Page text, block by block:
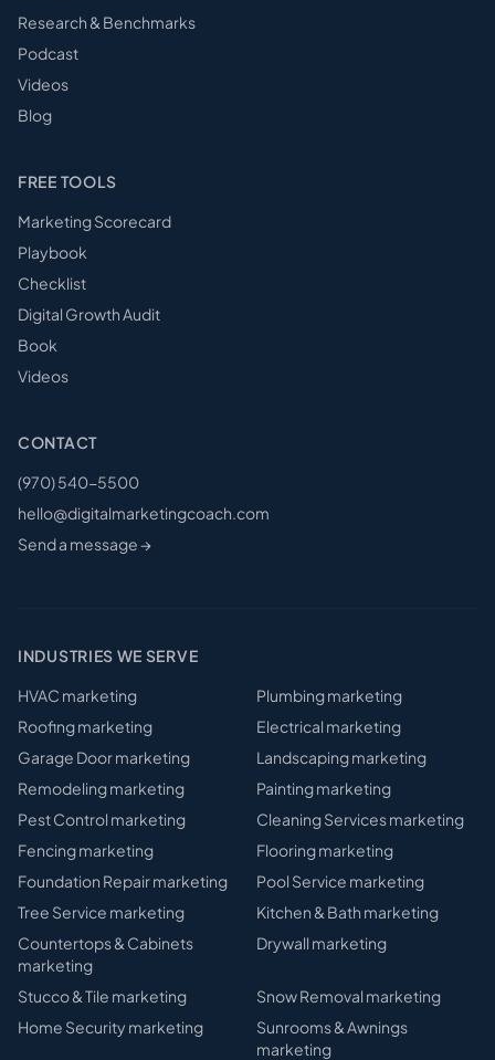
Research & Benchmarks
Podcast
Videos
Blog
FREE TOOLS
Marketing Scorecard
Playbook
Checklist
Digital Growth Audit
Book
Videos
CONTACT
(970) 540-5500
hello@digitalmarketingcoach.com
Send a message →
INDUSTRIES WE SERVE
HVAC marketing Plumbingmarketing
Roofingmarketing Electrical marketing
Garage Doormarketing Landscapingmarketing
Remodelingmarketing Paintingmarketing
Pest Control marketing Cleaning Servicesmarketing
Fencingmarketing Flooringmarketing
Foundation Repairmarketing Pool Service marketing
Tree Service marketing Kitchen & Bath marketing
Countertops & Cabinets
marketing
Drywall marketing
Stucco & Tile marketing Snow Removal marketing
Home Security marketing
Sunrooms & Awnings
marketing